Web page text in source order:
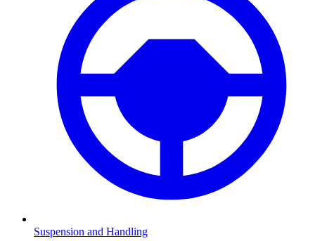
Suspension and Handling